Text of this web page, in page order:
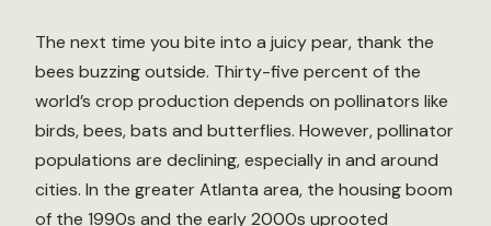
The next time you bite into a juicy pear, thank the
bees buzzing outside. Thirty-five percent of the
world’s crop production depends on pollinators like
birds, bees, bats and butterflies. However, pollinator
populations are declining, especially in and around
cities. In the greater Atlanta area, the housing boom
of the 1990s and the early 2000s uprooted